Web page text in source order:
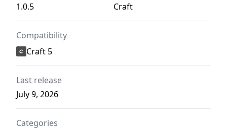
1.0.5
Craft
Compatibility
Craft 5
Last release
July 9, 2026
Categories